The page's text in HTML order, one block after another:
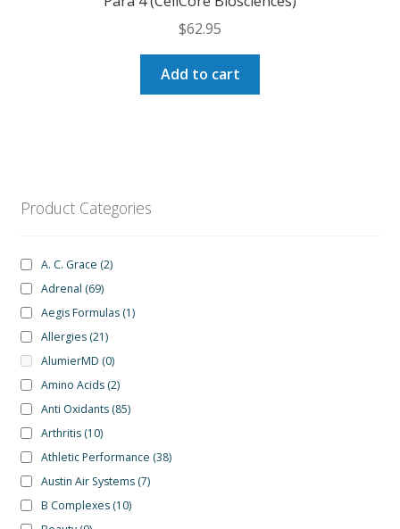
$62.95
Add to cart
Product Categories
A. C. Grace (2)
Adrenal (69)
Aegis Formulas (1)
Allergies (21)
AlumierMD (0)
Amino Acids (2)
Anti Oxidants (85)
Arthritis (10)
Athletic Performance (38)
Austin Air Systems (7)
B Complexes (10)